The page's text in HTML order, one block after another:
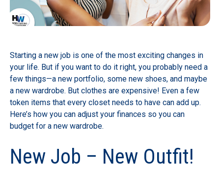
Starting a new job is one of the most exciting changes in
your life. But if you want to do it right, you probably need a
few things—a new portfolio, some new shoes, and maybe
a new wardrobe. But clothes are expensive! Even a few
token items that every closet needs to have can add up.
Here’s how you can adjust your finances so you can
budget for a new wardrobe.
New Job – New Outfit!